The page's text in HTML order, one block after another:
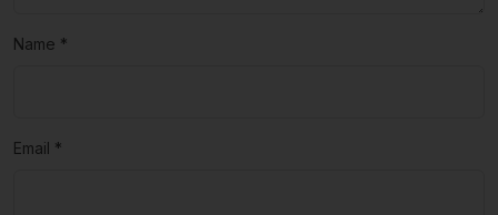
Name *
Email *